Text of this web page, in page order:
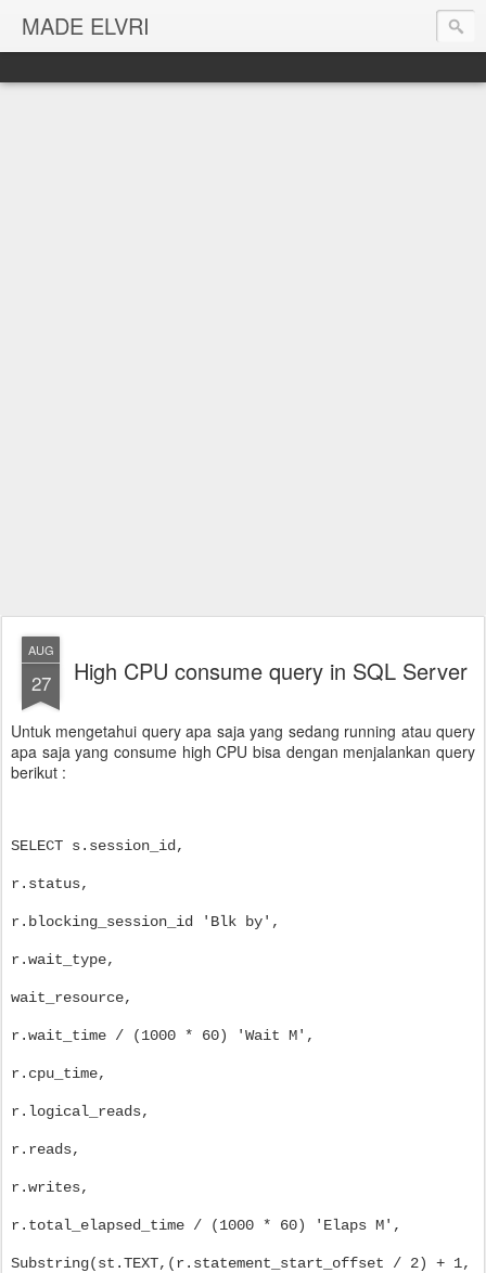
MADE ELVRI
AUG
27 High CPU consume query in SQL Server
Untuk mengetahui query apa saja yang sedang running atau query
apa saja yang consume high CPU bisa dengan menjalankan query
berikut :
SELECT s.session_id,
r.status,
r.blocking_session_id 'Blk by',
r.wait_type,
wait_resource,
r.wait_time / (1000 * 60) 'Wait M',
r.cpu_time,
r.logical_reads,
r.reads,
r.writes,
r.total_elapsed_time / (1000 * 60) 'Elaps M',
Substring(st.TEXT,(r.statement_start_offset / 2) + 1,